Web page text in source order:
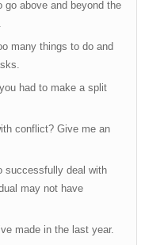
go above and beyond the
many things to do and
had to make a split
conflict? Give me an
successfully deal with
may not have
made in the last year.